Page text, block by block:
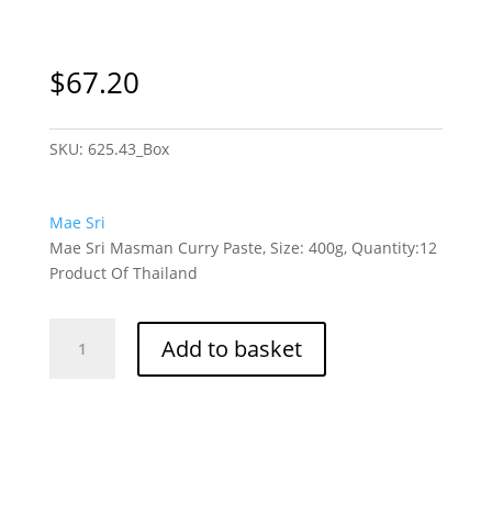
$67.20
SKU: 625.43_Box
Mae Sri
Mae Sri Masman Curry Paste, Size: 400g, Quantity:12
Product Of Thailand
Add to basket